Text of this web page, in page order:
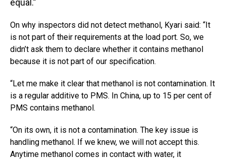
equal.”
On why inspectors did not detect methanol, Kyari said: “It
is not part of their requirements at the load port. So, we
didn’t ask them to declare whether it contains methanol
because it is not part of our specification.
“Let me make it clear that methanol is not contamination. It
is a regular additive to PMS. In China, up to 15 per cent of
PMS contains methanol.
“On its own, it is not a contamination. The key issue is
handling methanol. If we knew, we will not accept this.
Anytime methanol comes in contact with water, it